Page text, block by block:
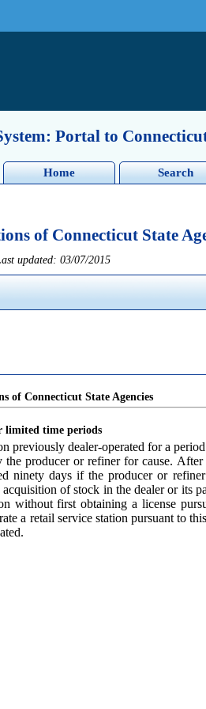
Portal to
Home Search
of Connecticut State
updated: 03/07/2015
of Connecticut State Agencies
limited time periods
previously dealer-operated for a
producer or refiner for cause.
ninety days if the producer or
of stock in the dealer or its
without first obtaining a license
a retail service station pursuant to